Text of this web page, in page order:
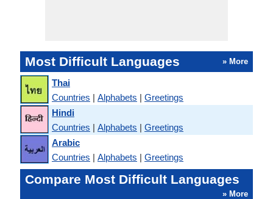
Most Difficult Languages » More
Thai
Countries | Alphabets | Greetings
Hindi
Countries | Alphabets | Greetings
Arabic
Countries | Alphabets | Greetings
Compare Most Difficult Languages
» More